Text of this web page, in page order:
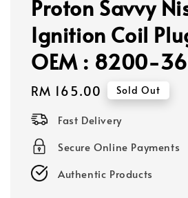
Proton Savvy
Ignition Coil
OEM : 8200-
Regular
price
RM 165.00 Sold Out
Fast Delivery
Secure Online Payments
Authentic Products